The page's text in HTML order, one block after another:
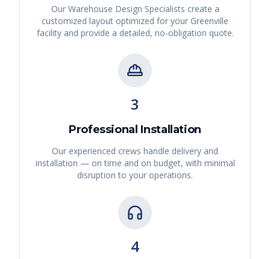
Our Warehouse Design Specialists create a
customized layout optimized for your Greenville
facility and provide a detailed, no-obligation quote.
3
Professional Installation
Our experienced crews handle delivery and
installation — on time and on budget, with minimal
disruption to your operations.
4